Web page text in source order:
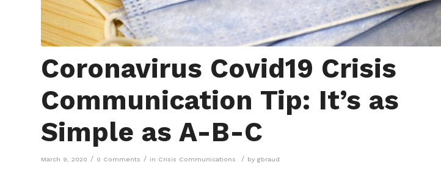
Coronavirus Covid19 Crisis
Communication Tip: It’s as
Simple as A-B-C
March 9, 2020 / 0 Comments / in Crisis Communications / by gbraud